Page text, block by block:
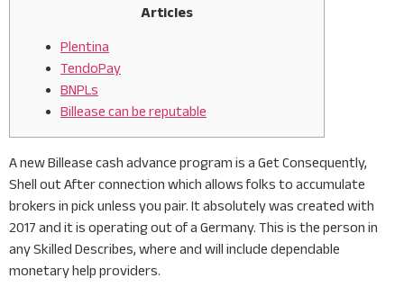
Articles
Plentina
TendoPay
BNPLs
Billease can be reputable
A new Billease cash advance program is a Get Consequently,
Shell out After connection which allows folks to accumulate
brokers in pick unless you pair. It absolutely was created with
2017 and it is operating out of a Germany. This is the person in
any Skilled Describes, where and will include dependable
monetary help providers.